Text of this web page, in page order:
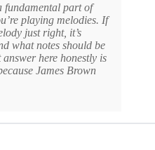
fundamental part of
playing melodies. If
just right, it’s
what notes should be
here honestly is
James Brown